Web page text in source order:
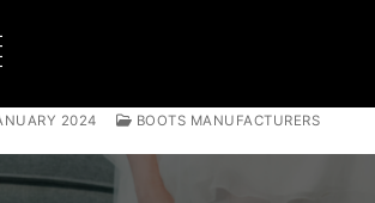
2024 BOOTS MANUFACTURERS